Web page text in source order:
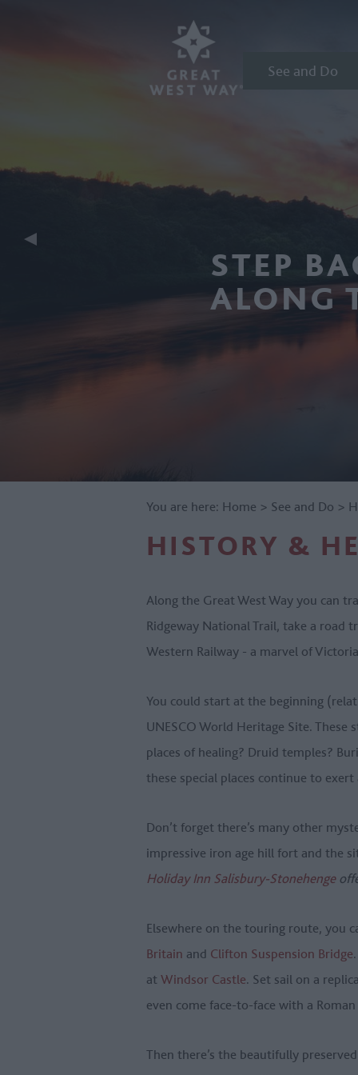
See and Do
STEP
ALONG
You are here: Home > See and Do >
HISTORY &
Along the Great West Way you can
Ridgeway National Trail, take a road
Western Railway - a marvel of
You could start at the beginning
UNESCO World Heritage Site.
places of healing? Druid temples?
these special places continue to
Don’t forget there’s many other
impressive iron age hill fort and the
Holiday Inn Salisbury-Stonehenge
Elsewhere on the touring route, you
Britain and Clifton Suspension Bridge
at Windsor Castle. Set sail on a
even come face-to-face with a
Then there’s the beautifully